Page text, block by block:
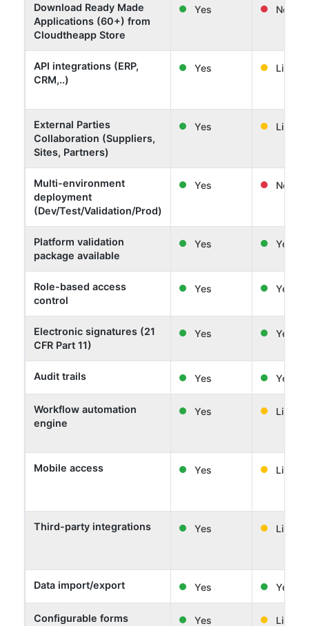
Download Ready Made
Applications (60+) from
Cloudtheapp Store
Yes No
API integrations (ERP,
CRM,..)
Yes Limited
External Parties
Collaboration (Suppliers,
Sites, Partners)
Yes Limited
Multi-environment
deployment
(Dev/Test/Validation/Prod)
Yes No
Platform validation
package available
Yes Yes
Role-based access
control
Yes Yes
Electronic signatures (21
CFR Part 11)
Yes Yes
Audit trails Yes Yes
Workflow automation
engine
Yes Limited
Mobile access Yes Limited
Third-party integrations Yes Limited
Data import/export Yes Yes
Configurable forms Yes Limited